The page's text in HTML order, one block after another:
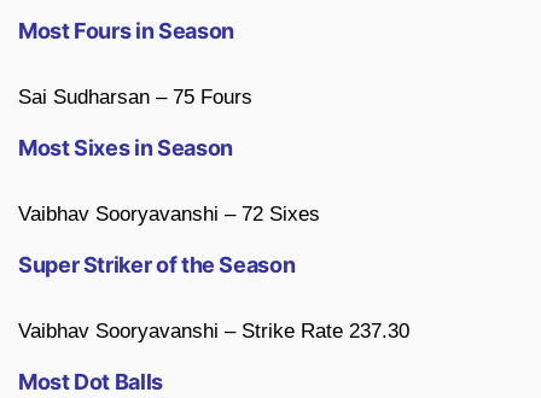
Most Fours in Season
Sai Sudharsan – 75 Fours
Most Sixes in Season
Vaibhav Sooryavanshi – 72 Sixes
Super Striker of the Season
Vaibhav Sooryavanshi – Strike Rate 237.30
Most Dot Balls